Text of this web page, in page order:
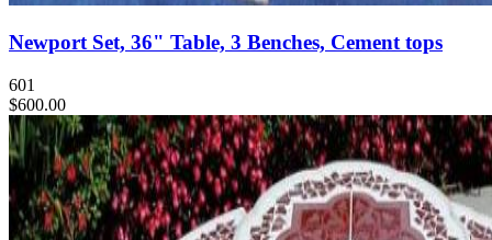
Newport Set, 36" Table, 3 Benches, Cement tops
601
$600.00